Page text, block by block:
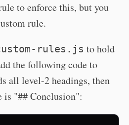
to enforce this, but you
rule.
rules.js to hold
the following code to
all level-2 headings, then
is "## Conclusion":